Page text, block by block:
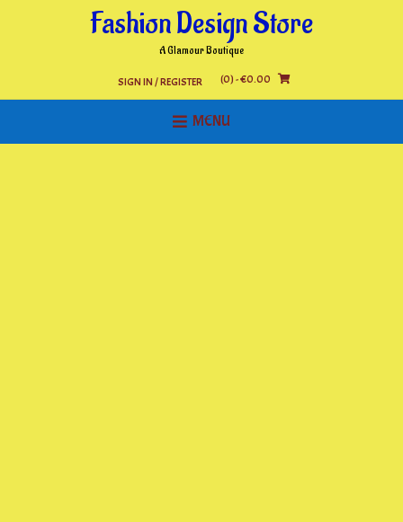
Fashion Design Store
A Glamour Boutique
SIGN IN / REGISTER (0)- €0.00
MENU